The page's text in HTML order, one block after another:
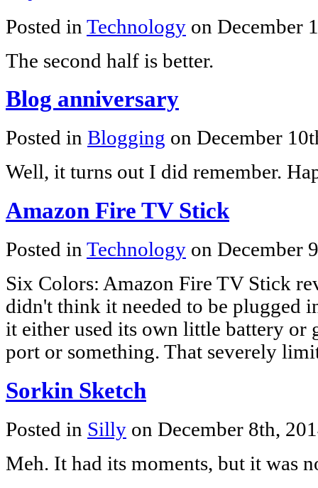
Posted in Technology on December
The second half is better.
Blog anniversary
Posted in Blogging on December
Well, it turns out I did remember.
Amazon Fire TV Stick
Posted in Technology on December
Six Colors: Amazon Fire TV Stick
didn't think it needed to be plugged
it either used its own little battery
port or something. That severely
Sorkin Sketch
Posted in Silly on December 8th,
Meh. It had its moments, but it was